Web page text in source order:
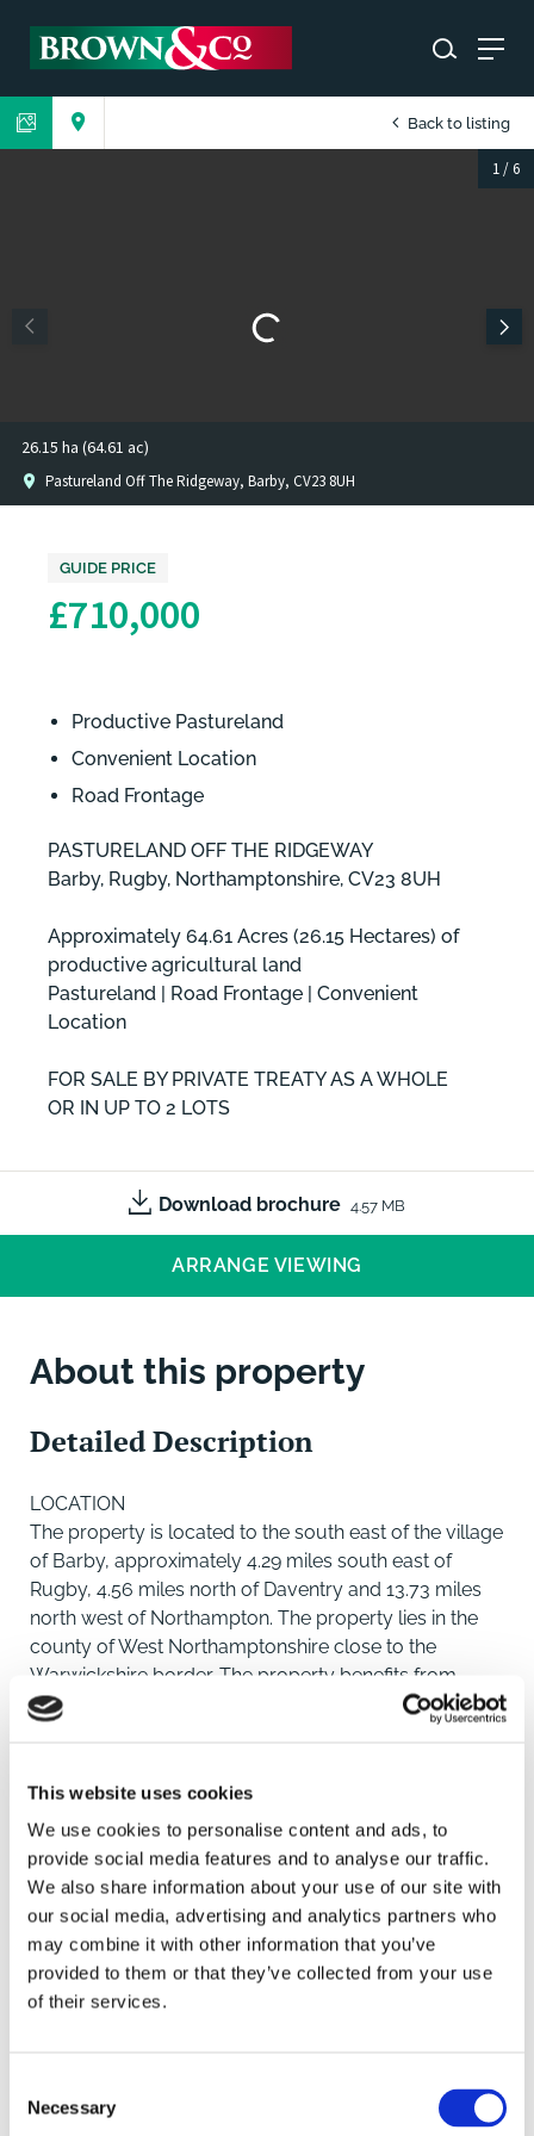
This website uses cookies
We use cookies to personalise content and ads, to
provide social media features and to analyse our traffic.
We also share information about your use of our site with
our social media, advertising and analytics partners who
may combine it with other information that you’ve
provided to them or that they’ve collected from your use
of their services.
Selection
Necessary
Back to listing
1/6
Pastureland Off The Ridgeway, Barby, CV23 8UH
26.15 ha (64.61 ac)
GUIDE PRICE
£710,000
Productive Pastureland
Convenient Location
Road Frontage
PASTURELAND OFF THE RIDGEWAY
Barby, Rugby, Northamptonshire, CV23 8UH
Approximately 64.61 Acres (26.15 Hectares) of
productive agricultural land
Pastureland | Road Frontage | Convenient
Location
FOR SALE BY PRIVATE TREATY AS A WHOLE
OR IN UP TO 2 LOTS
Download brochure 4.57 MB
ARRANGE VIEWING
About this property
Detailed Description
LOCATION
The property is located to the south east of the village
of Barby, approximately 4.29 miles south east of
Rugby, 4.56 miles north of Daventry and 13.73 miles
north west of Northampton. The property lies in the
county of West Northamptonshire close to the
Warwickshire border. The property benefits from
convenient transport networks with J17 of the M1 and
M45 and short distance away. Rugby rail station
DESCRIPTION
The property comprises pastureland in five main
enclosures, bordered by stock fencing and hedging.
The land benefits from road frontage and extends to a
total of approximately 64.61 acres (26.15 hectares).
TENURE AND POSSESSION
SAVE